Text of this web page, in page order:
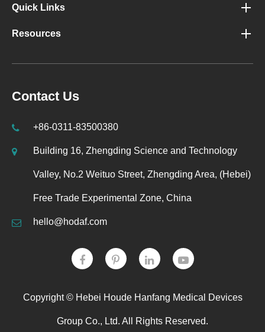
Quick Links
Resources
Contact Us
+86-0311-83500380
Building 16, Zhengding Science and Technology
Valley, No.2 Weituo Street, Zhengding Area, (Hebei)
Free Trade Experimental Zone, China
hello@hodaf.com
Copyright © Hebei Houde Hanfang Medical Devices
Group Co., Ltd. All Rights Reserved.